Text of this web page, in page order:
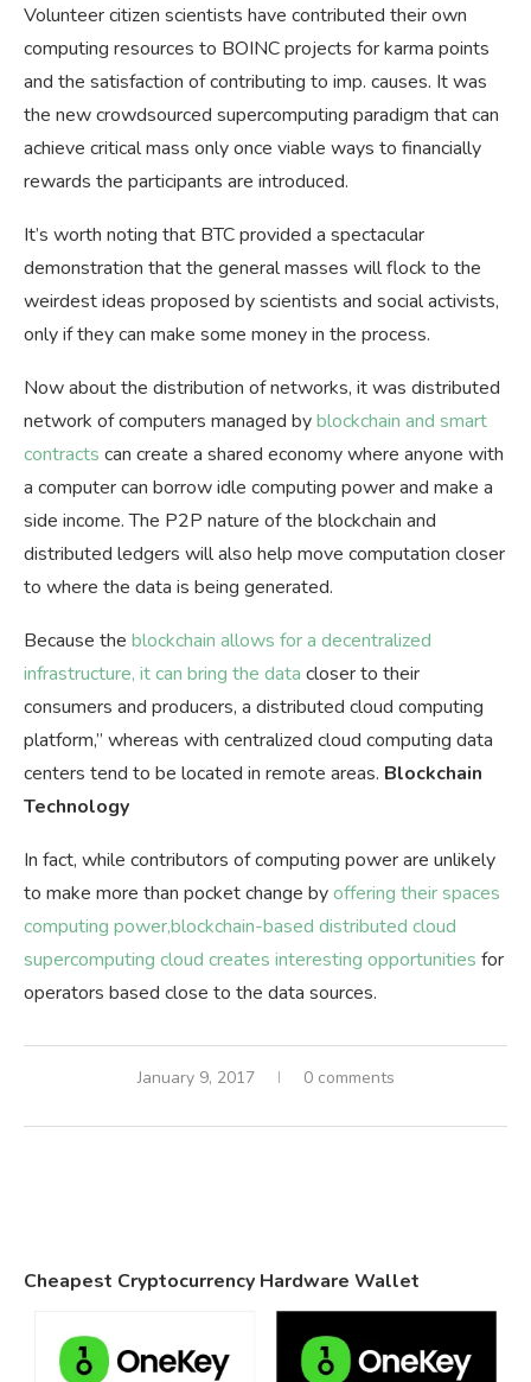
Volunteer citizen scientists have contributed their own
computing resources to BOINC projects for karma points
and the satisfaction of contributing to imp. causes. It was
the new crowdsourced supercomputing paradigm that can
achieve critical mass only once viable ways to financially
rewards the participants are introduced.
It’s worth noting that BTC provided a spectacular
demonstration that the general masses will flock to the
weirdest ideas proposed by scientists and social activists,
only if they can make some money in the process.
Now about the distribution of networks, it was distributed
network of computers managed byblockchain and smart
contracts can create a shared economy where anyone with
a computer can borrow idle computing power and make a
side income. The P2P nature of the blockchain and
distributed ledgers will also help move computation closer
to where the data is being generated.
Because the blockchain allows for a decentralized
infrastructure, it can bring the data closer to their
consumers and producers, a distributed cloud computing
platform,” whereas with centralized cloud computing data
centers tend to be located in remote areas. Blockchain
Technology
In fact, while contributors of computing power are unlikely
to make more than pocket change byoffering their spaces
computing power,blockchain-based distributed cloud
supercomputing cloud creates interesting opportunities for
operators based close to the data sources.
January 9, 2017 0 comments
Cheapest Cryptocurrency Hardware Wallet